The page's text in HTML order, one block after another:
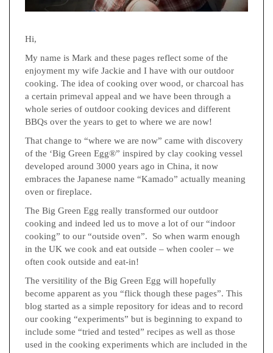
Hi,
My name is Mark and these pages reflect some of the
enjoyment my wife Jackie and I have with our outdoor
cooking. The idea of cooking over wood, or charcoal has
a certain primeval appeal and we have been through a
whole series of outdoor cooking devices and different
BBQs over the years to get to where we are now!
That change to “where we are now” came with discovery
of the ‘Big Green Egg®” inspired by clay cooking vessel
developed around 3000 years ago in China, it now
embraces the Japanese name “Kamado” actually meaning
oven or fireplace.
The Big Green Egg really transformed our outdoor
cooking and indeed led us to move a lot of our “indoor
cooking” to our “outside oven”. So when warm enough
in the UK we cook and eat outside – when cooler – we
often cook outside and eat-in!
The versitility of the Big Green Egg will hopefully
become apparent as you “flick though these pages”. This
blog started as a simple repository for ideas and to record
our cooking “experiments” but is beginning to expand to
include some “tried and tested” recipes as well as those
used in the cooking experiments which are included in the